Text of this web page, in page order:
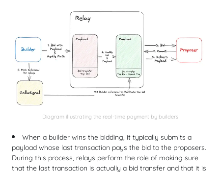
Diagram illustrating the real-time payment by builders
When a builder wins the bidding, it typically submits a
payload whose last transaction pays the bid to the proposers.
During this process, relays perform the role of making sure
that the last transaction is actually a bid transfer and that it is